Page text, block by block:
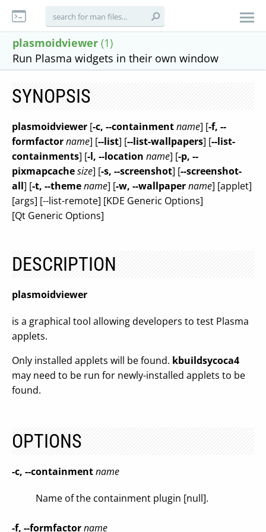
plasmoidviewer (1)
Run Plasma widgets in their own window
SYNOPSIS
plasmoidviewer [-c, --containmentname] [-f, --
formfactorname] [--list] [--list-wallpapers] [--list-
containments] [-l, --location name] [-p, --
pixmapcachesize] [-s, --screenshot] [--screenshot-
all] [-t, --themename] [-w, --wallpapername] [applet]
[args] [--list-remote] [KDE Generic Options]
[Qt Generic Options]
DESCRIPTION
plasmoidviewer
is a graphical tool allowing developers to test Plasma
applets.
Only installed applets will be found. kbuildsycoca4
may need to be run for newly-installed applets to be
found.
OPTIONS
-c, --containmentname
Name of the containment plugin [null].
-f, --formfactorname